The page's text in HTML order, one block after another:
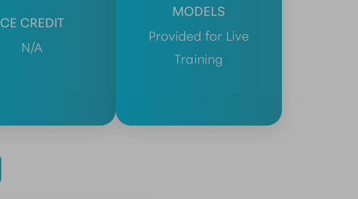
CE CREDIT
N/A
MODELS
Provided for Live
Training